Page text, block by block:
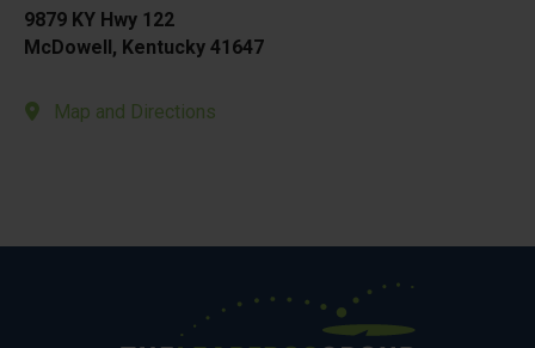
9879 KY Hwy 122
McDowell, Kentucky 41647
Map and Directions